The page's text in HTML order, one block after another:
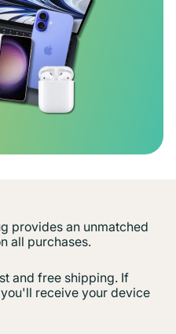
provides an unmatched
all purchases.
and free shipping. If
receive your device